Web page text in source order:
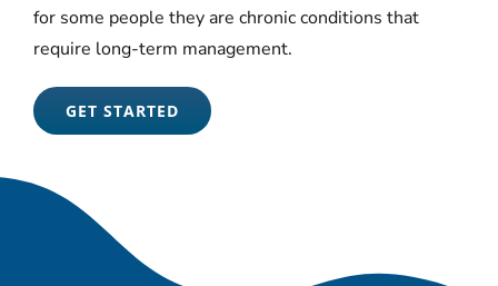
for some people they are chronic conditions that
require long-term management.
GET STARTED